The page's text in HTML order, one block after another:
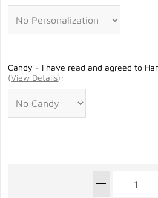
Candy - I have read and agreed to
(View Details):